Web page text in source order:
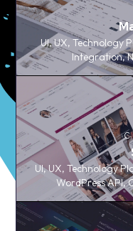
B2B
Madame Coco
UI, UX, Technology
Integration, Nebim
UI, UX, Technology
Integration,
CORPORATE
Saç Sırları
UI, UX, Technology
WordPress API,
UI, UX, Technology
WordPress API,